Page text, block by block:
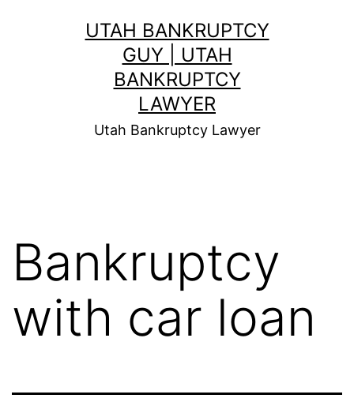
UTAH BANKRUPTCY
GUY | UTAH
BANKRUPTCY
LAWYER
Utah Bankruptcy Lawyer
Bankruptcy
with car loan